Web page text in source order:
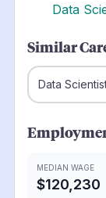
Data
Similar
Data
MEDIAN WAGE
$120,230